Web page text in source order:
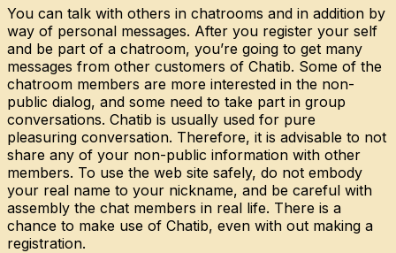
You can talk with others in chatrooms and in addition by
way of personal messages. After you register your self
and be part of a chatroom, you’re going to get many
messages from other customers of Chatib. Some of the
chatroom members are more interested in the non-
public dialog, and some need to take part in group
conversations. Chatib is usually used for pure
pleasuring conversation. Therefore, it is advisable to not
share any of your non-public information with other
members. To use the web site safely, do not embody
your real name to your nickname, and be careful with
assembly the chat members in real life. There is a
chance to make use of Chatib, even with out making a
registration.